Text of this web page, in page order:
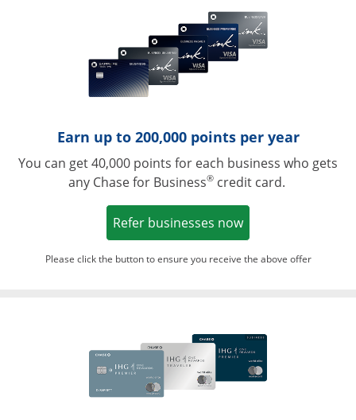
Opens in a
Earn up to 200,000 points per year
You can get 40,000 points for each business who gets
any Chase for Business®credit card.
Refer businesses nowOpens in a new
Please click the button to ensure you receive the above offer